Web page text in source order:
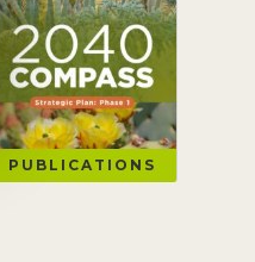
PUBLICATIONS